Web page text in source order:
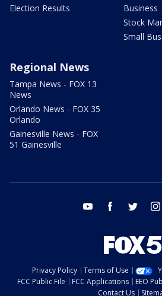
Election Results
Business
Stock
Small
Regional News
Tampa News - FOX 13
News
Orlando News - FOX 35
Orlando
Gainesville News - FOX
51 Gainesville
youtube facebook twitter
Privacy Policy Terms of Use
FCC Public File
FCC Applications EEO
Contact Us